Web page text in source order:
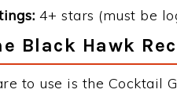
4+ stars (must be
Black Hawk
to use is the Cocktail